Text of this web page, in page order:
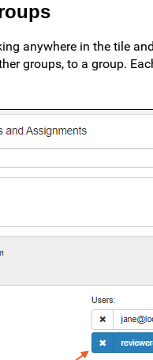
anywhere in the tile
groups, to a group.